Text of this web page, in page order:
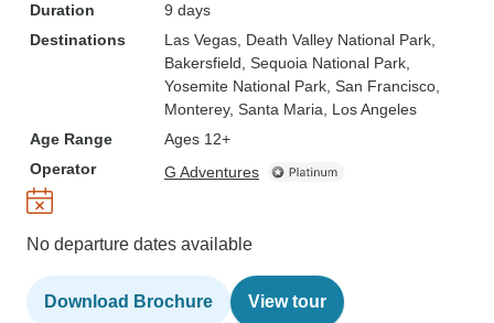
Duration
9 days
Destinations
Las Vegas , Death Valley National Park
Bakersfield , Sequoia National Park
Yosemite National Park , San Francisco
Monterey, Santa Maria , Los Angeles
Age Range
Ages 12+
Operator
G Adventures
No departure dates available
Download Brochure View tour